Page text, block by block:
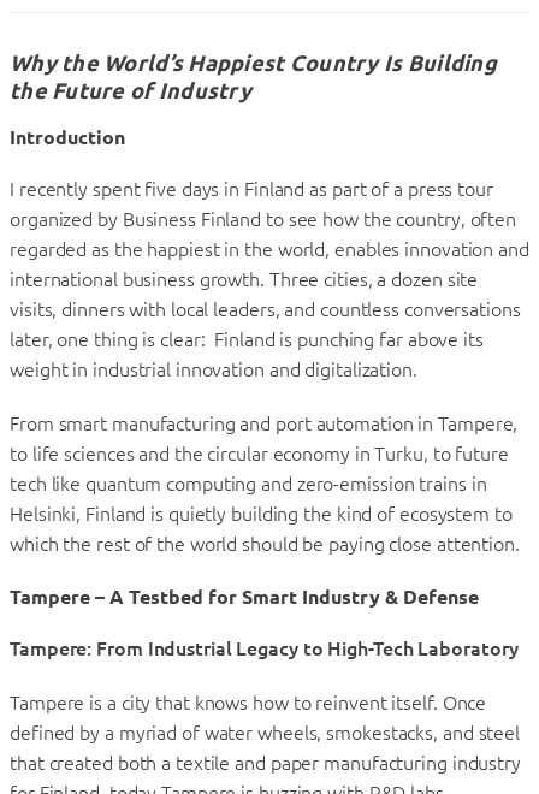
Why the World’s Happiest Country Is Building
the Future of Industry
Introduction
I recently spent five days in Finland as part of a press tour
organized by Business Finland to see how the country, often
regarded as the happiest in the world, enables innovation and
international business growth. Three cities, a dozen site
visits, dinners with local leaders, and countless conversations
later, one thing is clear: Finland is punching far above its
weight in industrial innovation and digitalization.
From smart manufacturing and port automation in Tampere,
to life sciences and the circular economy in Turku, to future
tech like quantum computing and zero-emission trains in
Helsinki, Finland is quietly building the kind of ecosystem to
which the rest of the world should be paying close attention.
Tampere – A Testbed for Smart Industry & Defense
Tampere: From Industrial Legacy to High-Tech Laboratory
Tampere is a city that knows how to reinvent itself. Once
defined by a myriad of water wheels, smokestacks, and steel
that created both a textile and paper manufacturing industry